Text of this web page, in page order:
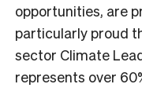
opportunities, are
particularly proud
sector Climate
represents over